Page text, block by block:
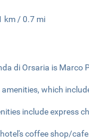
km / 0.7 mi
di Orsaria is Marco
which
include express
coffee shop/